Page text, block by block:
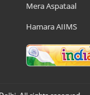
Mera Aspataal
Hamara AIIMS